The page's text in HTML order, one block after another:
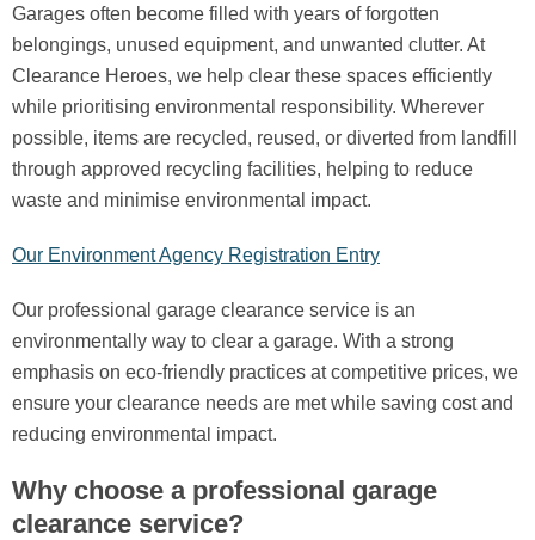
Garages often become filled with years of forgotten
belongings, unused equipment, and unwanted clutter. At
Clearance Heroes, we help clear these spaces efficiently
while prioritising environmental responsibility. Wherever
possible, items are recycled, reused, or diverted from landfill
through approved recycling facilities, helping to reduce
waste and minimise environmental impact.
Our Environment Agency Registration Entry
Our professional garage clearance service is an
environmentally way to clear a garage. With a strong
emphasis on eco-friendly practices at competitive prices, we
ensure your clearance needs are met while saving cost and
reducing environmental impact.
Why choose a professional garage
clearance service?